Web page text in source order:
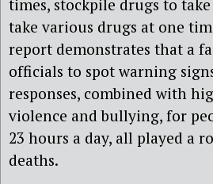
times, stockpile drugs to
take various drugs at one
report demonstrates that a
officials to spot warning
responses, combined with
violence and bullying, for
23 hours a day, all played a
deaths.